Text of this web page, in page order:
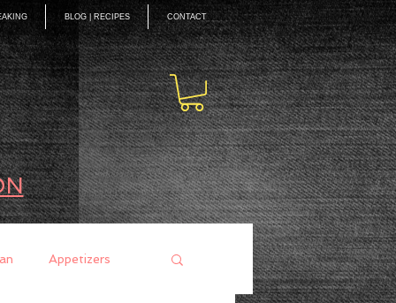
BLOG | RECIPES CONTACT
Appetizers